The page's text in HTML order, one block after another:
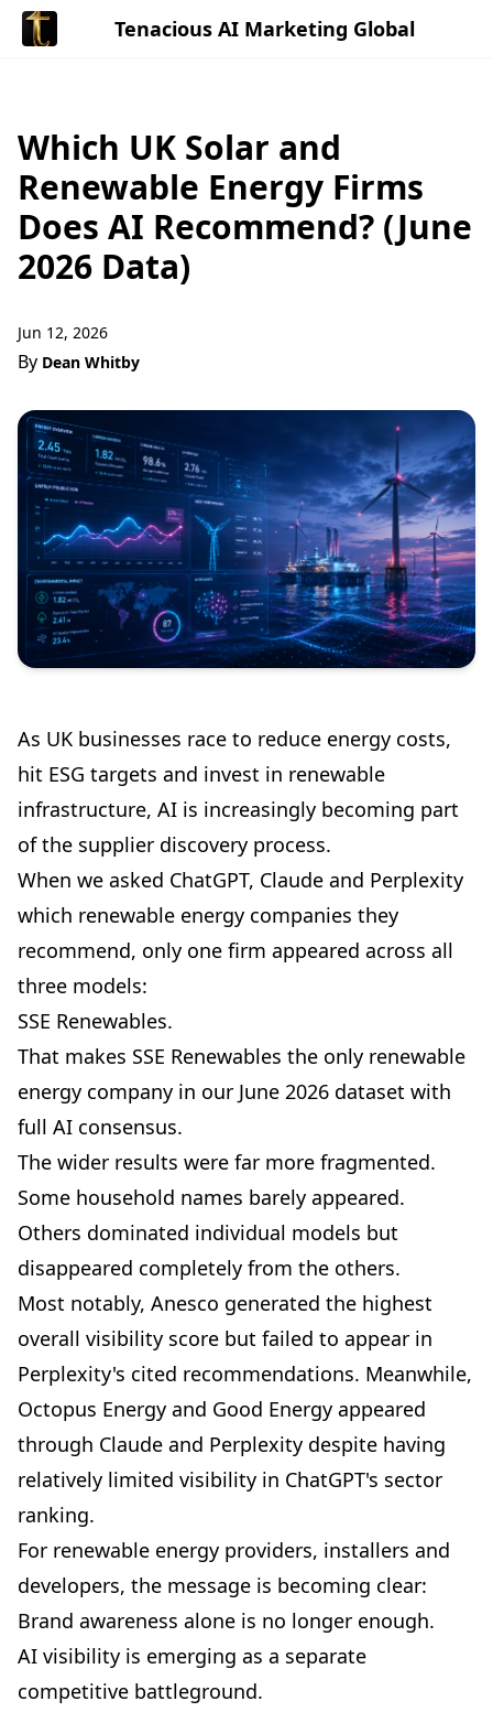
Tenacious AI Marketing Global
Which UK Solar and
Renewable Energy Firms
Does AI Recommend? (June
2026 Data)
Jun 12, 2026
By Dean Whitby
As UK businesses race to reduce energy costs,
hit ESG targets and invest in renewable
infrastructure, AI is increasingly becoming part
of the supplier discovery process.
When we asked ChatGPT, Claude and Perplexity
which renewable energy companies they
recommend, only one firm appeared across all
three models:
SSE Renewables.
That makes SSE Renewables the only renewable
energy company in our June 2026 dataset with
full AI consensus.
The wider results were far more fragmented.
Some household names barely appeared.
Others dominated individual models but
disappeared completely from the others.
Most notably, Anesco generated the highest
overall visibility score but failed to appear in
Perplexity's cited recommendations. Meanwhile,
Octopus Energy and Good Energy appeared
through Claude and Perplexity despite having
relatively limited visibility in ChatGPT's sector
ranking.
For renewable energy providers, installers and
developers, the message is becoming clear:
Brand awareness alone is no longer enough.
AI visibility is emerging as a separate
competitive battleground.